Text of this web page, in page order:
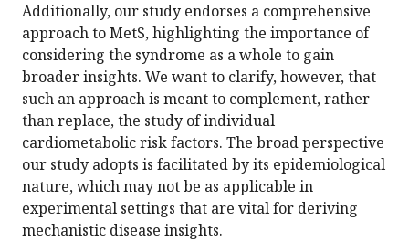
Additionally, our study endorses a comprehensive
approach to MetS, highlighting the importance of
considering the syndrome as a whole to gain
broader insights. We want to clarify, however, that
such an approach is meant to complement, rather
than replace, the study of individual
cardiometabolic risk factors. The broad perspective
our study adopts is facilitated by its epidemiological
nature, which may not be as applicable in
experimental settings that are vital for deriving
mechanistic disease insights.